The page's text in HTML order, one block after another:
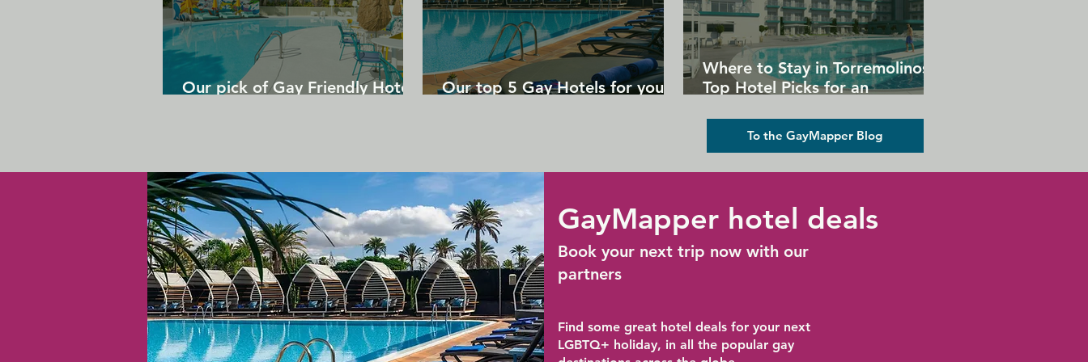
Our pick of Gay Friendly Hotels
Our top 5 Gay Hotels for your
Where to Stay in Torremolinos:
Top Hotel Picks for an
To the GayMapper Blog
GayMapper hotel deals
Book your next trip now with our
partners
Find some great hotel deals for your next
LGBTQ+ holiday, in all the popular gay